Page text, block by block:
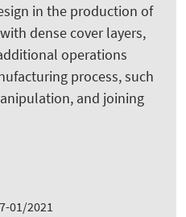
in the production of
dense cover layers,
operations
process, such
and joining
01/2021